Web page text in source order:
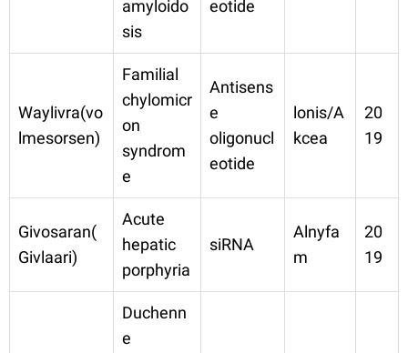
amyloido
sis
eotide
Waylivra(vo
lmesorsen)
Familial
chylomicr
on
syndrom
e
Antisens
e
oligonucl
eotide
lonis/A
kcea
20
19
Givosaran(
Givlaari)
Acute
hepatic
porphyria
siRNA
Alnyfa
m
20
19
Duchenn
e